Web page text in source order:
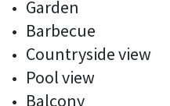
Garden
Barbecue
Countryside view
Pool view
Balcony